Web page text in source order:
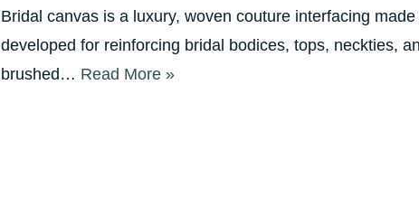
Bridal canvas is a luxury, woven couture interfacing
developed for reinforcing bridal bodices, tops, neckties,
brushed… Read More »